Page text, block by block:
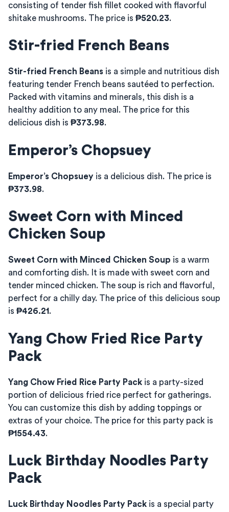
consisting of tender fish fillet cooked with flavorful
shitake mushrooms. The price is ₱520.23.
Stir-fried French Beans
Stir-fried French Beans is a simple and nutritious dish
featuring tender French beans sautéed to perfection.
Packed with vitamins and minerals, this dish is a
healthy addition to any meal. The price for this
delicious dish is ₱373.98.
Emperor’s Chopsuey
Emperor’s Chopsuey is a delicious dish. The price is
₱373.98.
Sweet Corn with Minced
Chicken Soup
Sweet Corn with Minced Chicken Soup is a warm
and comforting dish. It is made with sweet corn and
tender minced chicken. The soup is rich and flavorful,
perfect for a chilly day. The price of this delicious soup
is ₱426.21.
Yang Chow Fried Rice Party
Pack
Yang Chow Fried Rice Party Pack is a party-sized
portion of delicious fried rice perfect for gatherings.
You can customize this dish by adding toppings or
extras of your choice. The price for this party pack is
₱1554.43.
Luck Birthday Noodles Party
Pack
Luck Birthday Noodles Party Pack is a special party